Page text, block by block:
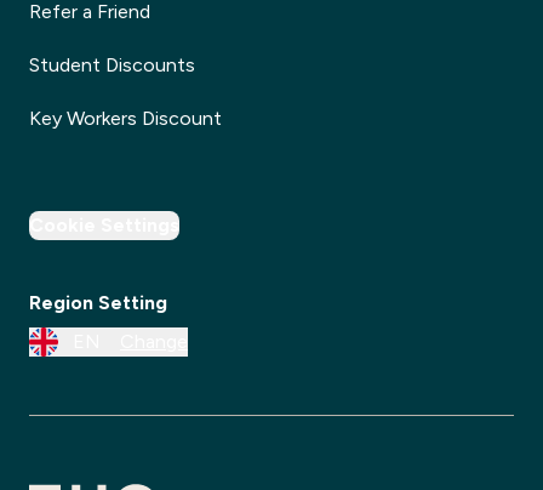
Refer a Friend
Student Discounts
Key Workers Discount
Cookie Settings
Region Setting